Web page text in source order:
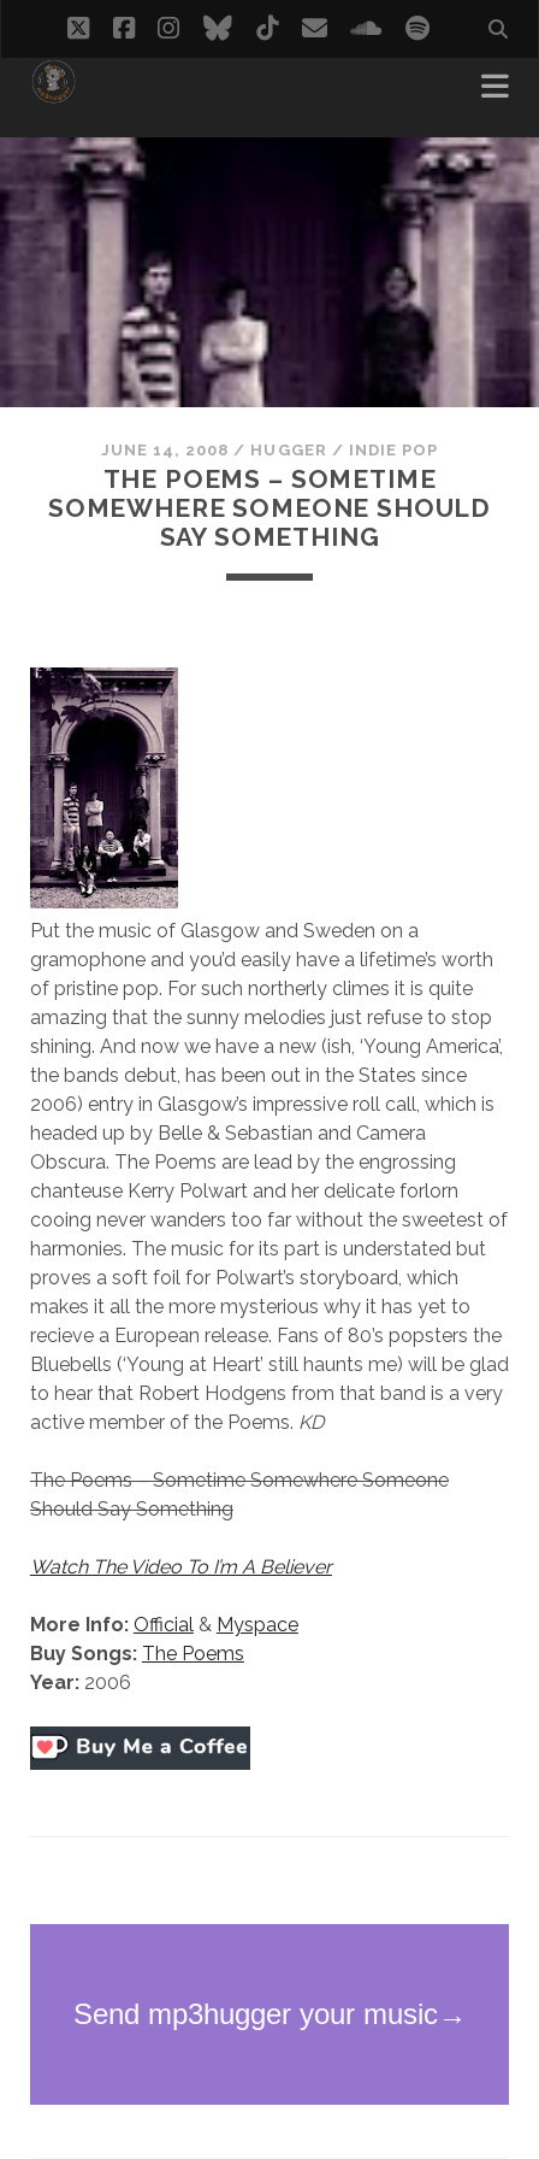
twitterfacebook
instagram
bluesky
tiktokemailsoundcloud
spotify
JUNE 14, 2008 / HUGGER / INDIE POP
THE POEMS – SOMETIME
SOMEWHERE SOMEONE SHOULD
SAY SOMETHING
Put the music of Glasgow and Sweden on a
gramophone and you’d easily have a lifetime’s worth
of pristine pop. For such northerly climes it is quite
amazing that the sunny melodies just refuse to stop
shining. And now we have a new (ish, ‘Young America’,
the bands debut, has been out in the States since
2006) entry in Glasgow’s impressive roll call, which is
headed up by Belle & Sebastian and Camera
Obscura. The Poems are lead by the engrossing
chanteuse Kerry Polwart and her delicate forlorn
cooing never wanders too far without the sweetest of
harmonies. The music for its part is understated but
proves a soft foil for Polwart’s storyboard, which
makes it all the more mysterious why it has yet to
recieve a European release. Fans of 80’s popsters the
Bluebells (‘Young at Heart’ still haunts me) will be glad
to hear that Robert Hodgens from that band is a very
active member of the Poems. KD
The Poems – Sometime Somewhere Someone
Should Say Something
Watch The Video To I’m A Believer
More Info: Official& Myspace
Buy Songs: The Poems
Year:2006